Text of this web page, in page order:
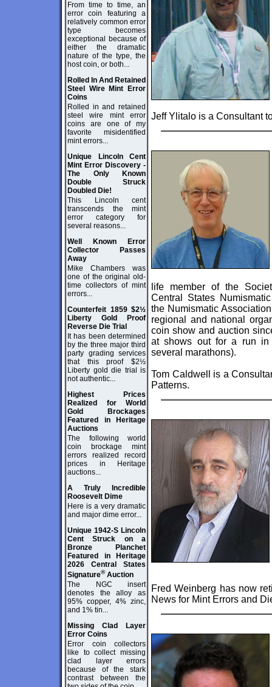
From time to time, an
error coin featuring a
relatively common error
type becomes
exceptional because of
either the dramatic
nature of the type, the
host coin, or both...
Rolled In And Retained
Steel Wire Mint Error
Coins
Rolled in and retained
steel wire mint error
coins are one of my
favorite misidentified
mint errors...
Unique Lincoln Cent
Mint Error Discovery -
The Only Known
Double Struck
Doubled Die!
This Lincoln cent
transcends the mint
error category for
several reasons...
Well Known Error
Collector Passes
Away
Mike Chambers was
one of the original old-
time collectors of mint
errors...
Counterfeit 1859 $2½
Liberty Gold Proof
Reverse Die Trial
It has been determined
by the three major third
party grading services
that this proof $2½
Liberty gold die trial is
not authentic...
Highest Prices
Realized for World
Gold Brockages
Featured in Heritage
Auctions
The following world
coin brockage mint
errors realized record
prices in Heritage
auctions...
A Truly Incredible
Roosevelt Dime
Here is a very dramatic
and major dime error...
Unique 1942-S Lincoln
Cent Struck on a
Bronze Planchet
Featured in Heritage
2026 Central States
Signature®Auction
The NGC insert
denotes the alloy as
95% copper, 4% zinc,
and 1% tin...
Missing Clad Layer
Error Coins
Error coin collectors
like to collect missing
clad layer errors
because of the stark
contrast between the
Jeff Ylitalo is a Consultant
life member of the
Central States
the Numismatic
regional and national
coin show and auction
at shows out for a run in
several marathons).
Tom Caldwell is a
Patterns.
Fred Weinberg has now
News for Mint Errors and